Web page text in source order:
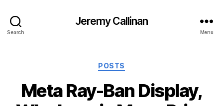
Search
Jeremy Callinan
Menu
Categories
POSTS
Meta Ray-Ban Display,